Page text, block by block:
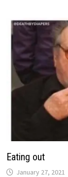
Eating out
January 27, 2021